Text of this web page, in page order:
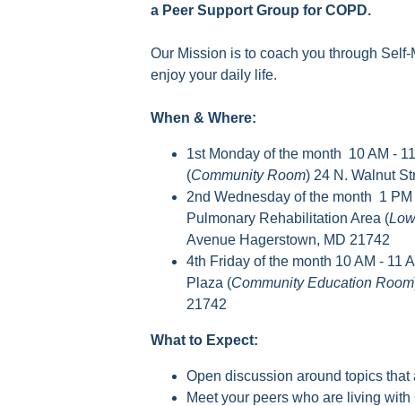
a Peer Support Group for COPD.
Our Mission is to coach you through
enjoy your daily life.
When & Where:
1st Monday of the month 10 AM -
(Community Room) 24 N. Walnut
2nd Wednesday of the month 1
Pulmonary Rehabilitation Area (
Avenue Hagerstown, MD 21742
4th Friday of the month 10 AM - 11
Plaza (Community Education Room
21742
What to Expect:
Open discussion around topics that
Meet your peers who are living with